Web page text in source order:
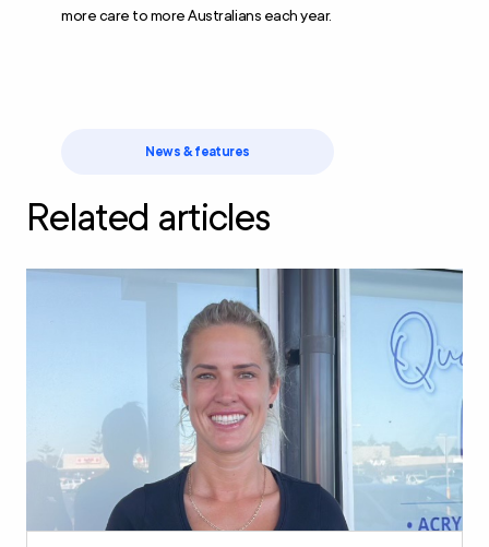
more care to more Australians each year.
News & features
Related articles